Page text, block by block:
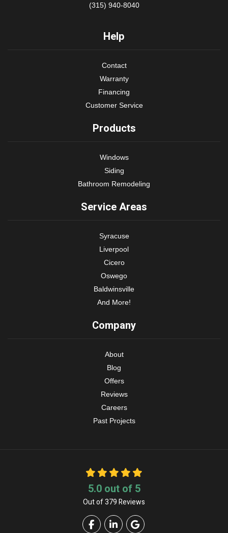
(315) 940-8040
Help
Contact
Warranty
Financing
Customer Service
Products
Windows
Siding
Bathroom Remodeling
Service Areas
Syracuse
Liverpool
Cicero
Oswego
Baldwinsville
And More!
Company
About
Blog
Offers
Reviews
Careers
Past Projects
5.0out of 5
Out of379Reviews
Like us on Facebook
Follow us on LinkedIn
Review us on Google